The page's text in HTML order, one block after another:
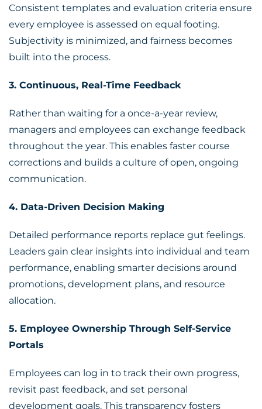
Consistent templates and evaluation criteria ensure
every employee is assessed on equal footing.
Subjectivity is minimized, and fairness becomes
built into the process.
3. Continuous, Real-Time Feedback
Rather than waiting for a once-a-year review,
managers and employees can exchange feedback
throughout the year. This enables faster course
corrections and builds a culture of open, ongoing
communication.
4. Data-Driven Decision Making
Detailed performance reports replace gut feelings.
Leaders gain clear insights into individual and team
performance, enabling smarter decisions around
promotions, development plans, and resource
allocation.
5. Employee Ownership Through Self-Service
Portals
Employees can log in to track their own progress,
revisit past feedback, and set personal
development goals. This transparency fosters